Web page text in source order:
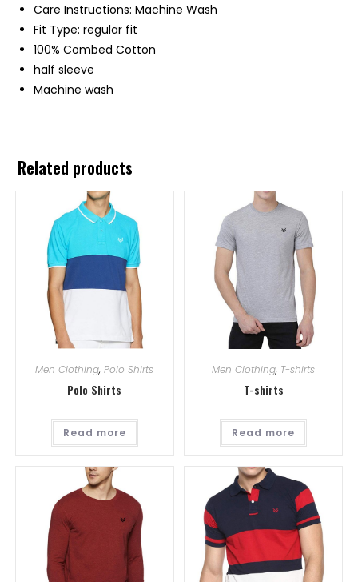
Care Instructions: Machine Wash
Fit Type: regular fit
100% Combed Cotton
half sleeve
Machine wash
Related products
Men Clothing,Polo Shirts
Polo Shirts
Read more
Men Clothing, T-shirts
T-shirts
Read more